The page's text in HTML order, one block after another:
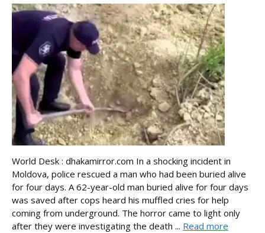
World Desk : dhakamirror.com In a shocking incident in
Moldova, police rescued a man who had been buried alive
for four days. A 62-year-old man buried alive for four days
was saved after cops heard his muffled cries for help
coming from underground. The horror came to light only
after they were investigating the death ... Read more